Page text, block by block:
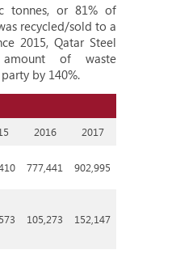
tonnes, or 81% of
recycled/sold to a
2015, Qatar Steel
of waste
by 140%.
2016
2017
777,441 902,995
105,273 152,147